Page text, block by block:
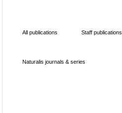
All publications Staff publications
Naturalis journals & series